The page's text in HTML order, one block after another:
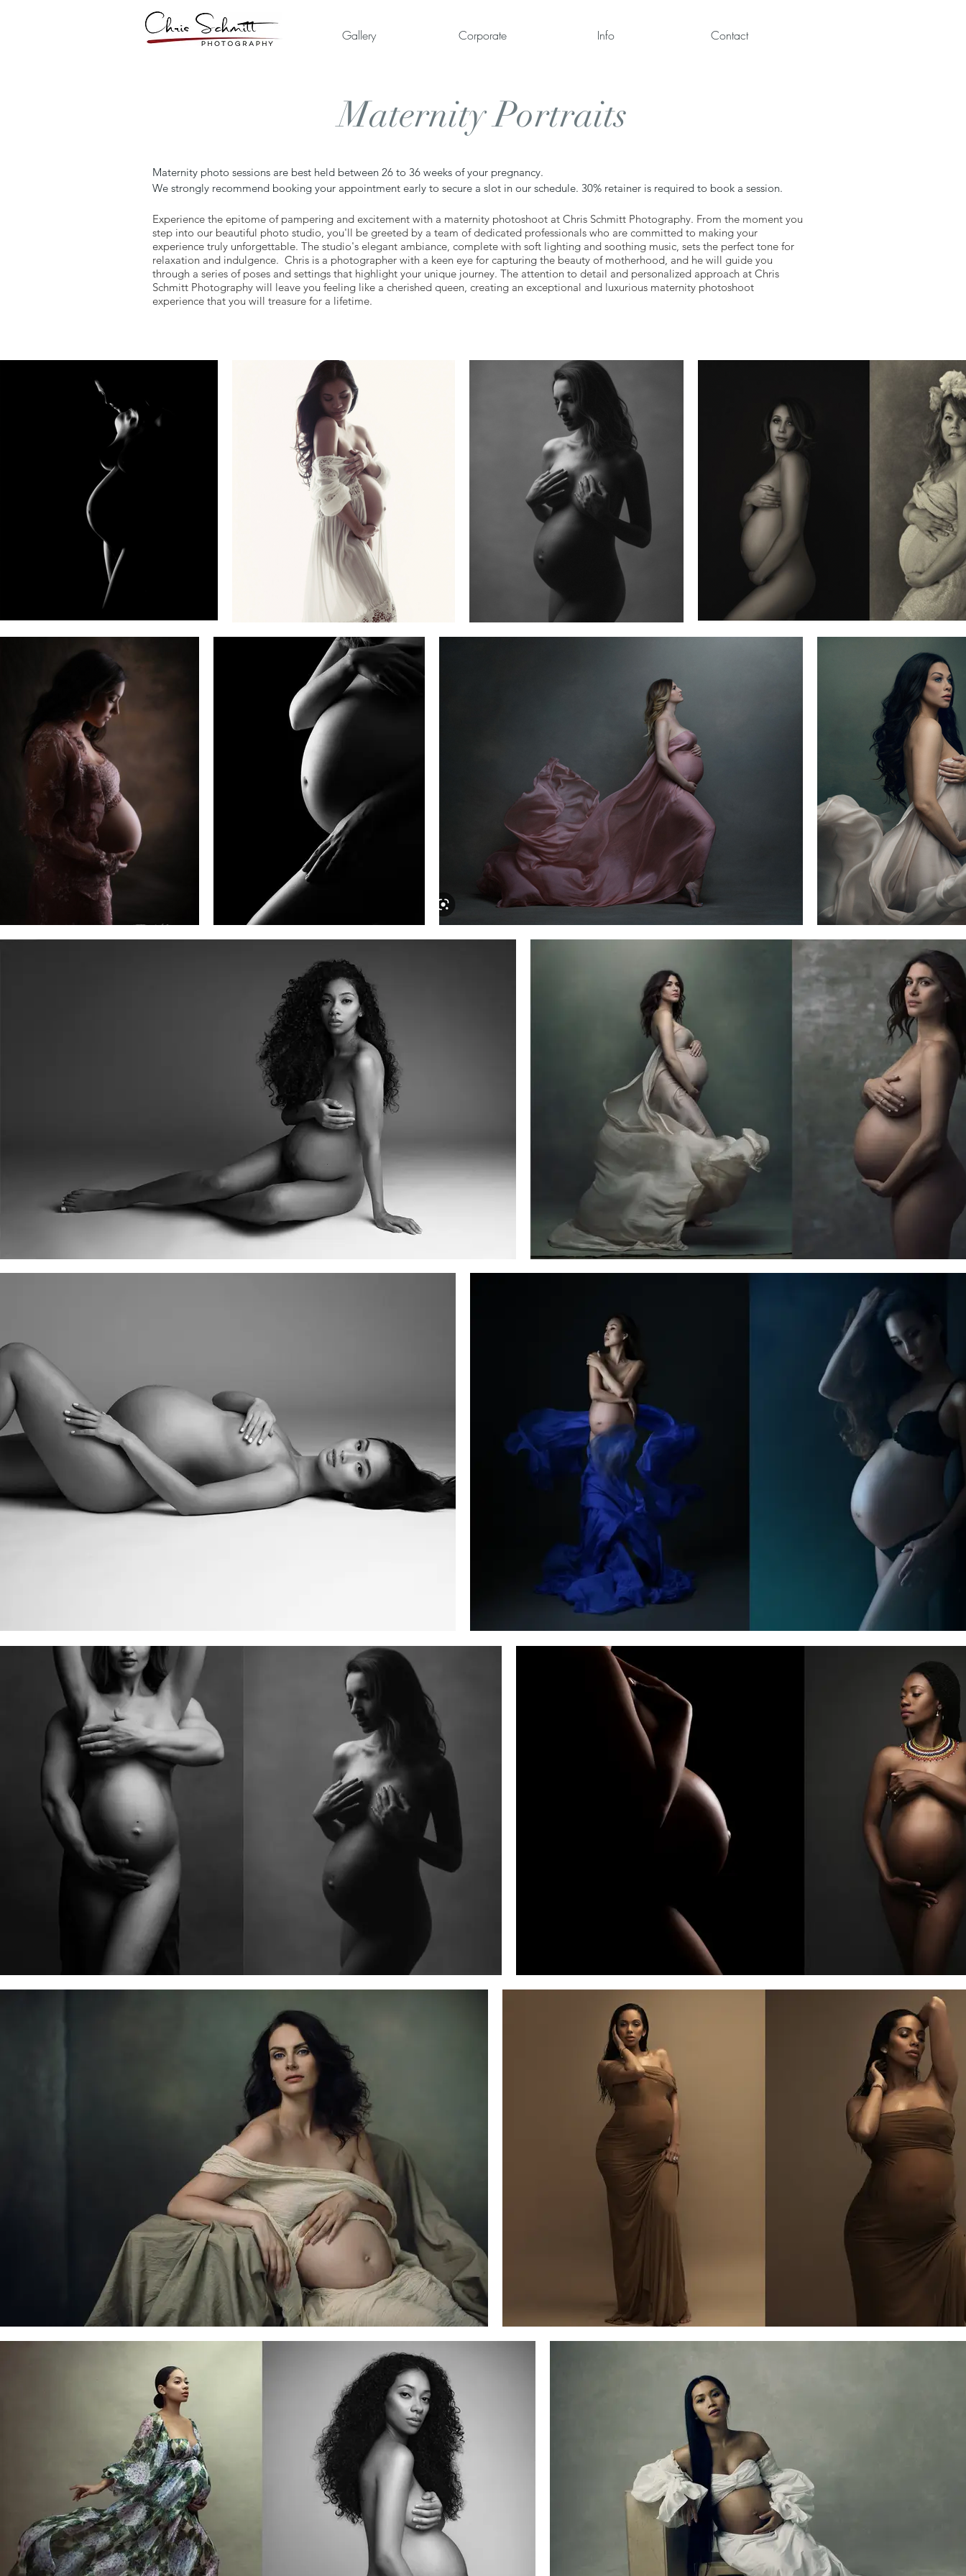
Gallery Corporate Info Contact
Maternity Portraits
​Maternity photo sessions are best held between 26 to 36 weeks of your pregnancy.
We strongly recommend booking your appointment early to secure a slot in our schedule. 30% retainer is required to book a session.
Experience the epitome of pampering and excitement with a maternity photoshoot at Chris Schmitt Photography. From the moment you
step into our beautiful photo studio, you'll be greeted by a team of dedicated professionals who are committed to making your
experience truly unforgettable. The studio's elegant ambiance, complete with soft lighting and soothing music, sets the perfect tone for
relaxation and indulgence. Chris is a photographer with a keen eye for capturing the beauty of motherhood, and he will guide you
through a series of poses and settings that highlight your unique journey. The attention to detail and personalized approach at Chris
Schmitt Photography will leave you feeling like a cherished queen, creating an exceptional and luxurious maternity photoshoot
experience that you will treasure for a lifetime.